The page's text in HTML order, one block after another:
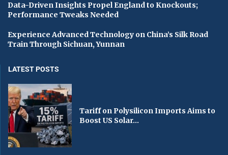
Data-Driven Insights Propel England to Knockouts;
Performance Tweaks Needed
Experience Advanced Technology on China’s Silk Road
Train Through Sichuan, Yunnan
LATEST POSTS
Tariff on Polysilicon Imports Aims to
Boost US Solar...